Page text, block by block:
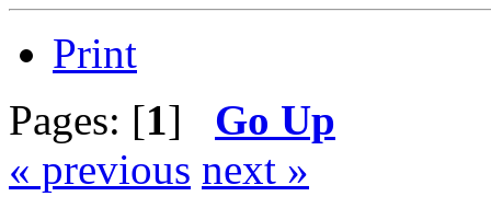
Print
Pages: [1] Go Up
« previous next »